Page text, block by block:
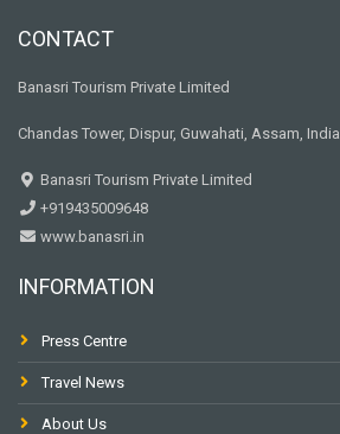
CONTACT
Banasri Tourism Private Limited
Chandas Tower, Dispur, Guwahati, Assam, India
Banasri Tourism Private Limited
+919435009648
www.banasri.in
INFORMATION
Press Centre
Travel News
About Us